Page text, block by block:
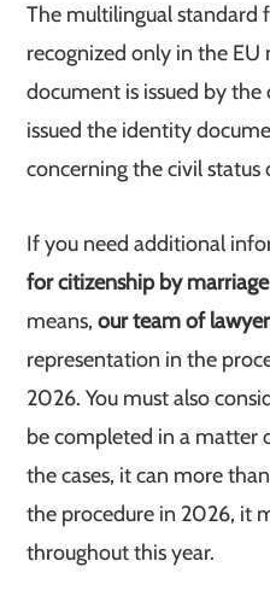
The multilingual standard
recognized only in the
document is issued by
issued the identity
concerning the civil status
If you need additional
for citizenship by marriage
means,our team of
representation in the
2026. You must also
be completed in a matter
the cases, it can more
the procedure in 2026, it
throughout this year.